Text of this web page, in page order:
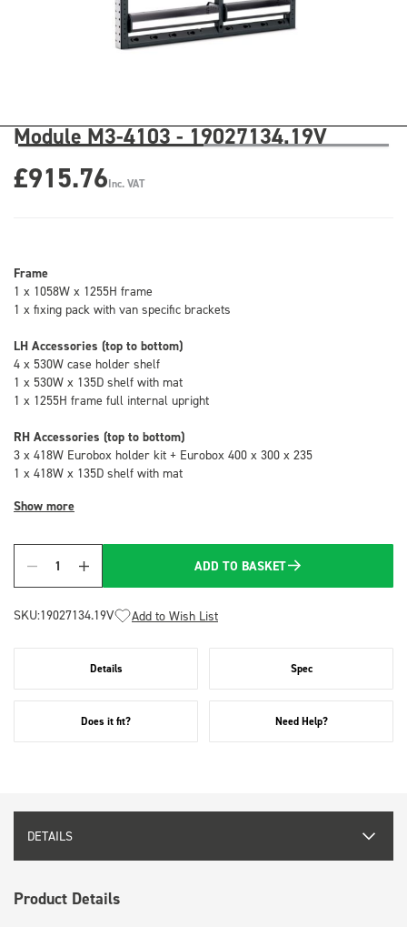
Module M3-4103 - 19027134.19V
£915.76Inc. VAT
Frame
1 x 1058W x 1255H frame
1 x fixing pack with van specific brackets
LH Accessories (top to bottom)
4 x 530W case holder shelf
1 x 530W x 135D shelf with mat
1 x 1255H frame full internal upright
RH Accessories (top to bottom)
3 x 418W Eurobox holder kit + Eurobox 400 x 300 x 235
1 x 418W x 135D shelf with mat
Show more
Quantity
ADD TO BASKET
SKU:19027134.19V Add to Wish List
Details Spec
Does it fit? Need Help?
DETAILS
Product Details